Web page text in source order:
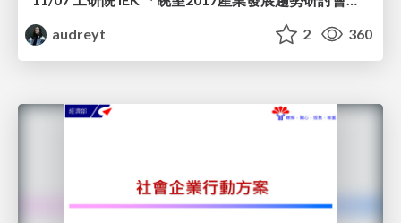
audreyt
2 360